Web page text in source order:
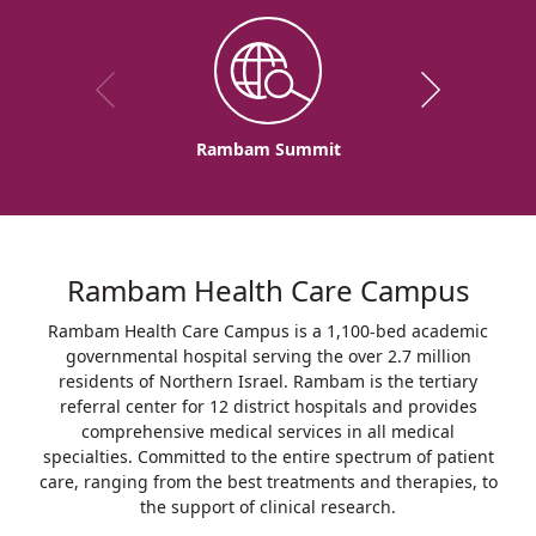
Rambam Summit
Rambam Health Care Campus
Rambam Health Care Campus is a 1,100-bed academic
governmental hospital serving the over 2.7 million
residents of Northern Israel. Rambam is the tertiary
referral center for 12 district hospitals and provides
comprehensive medical services in all medical
specialties. Committed to the entire spectrum of patient
care, ranging from the best treatments and therapies, to
the support of clinical research.